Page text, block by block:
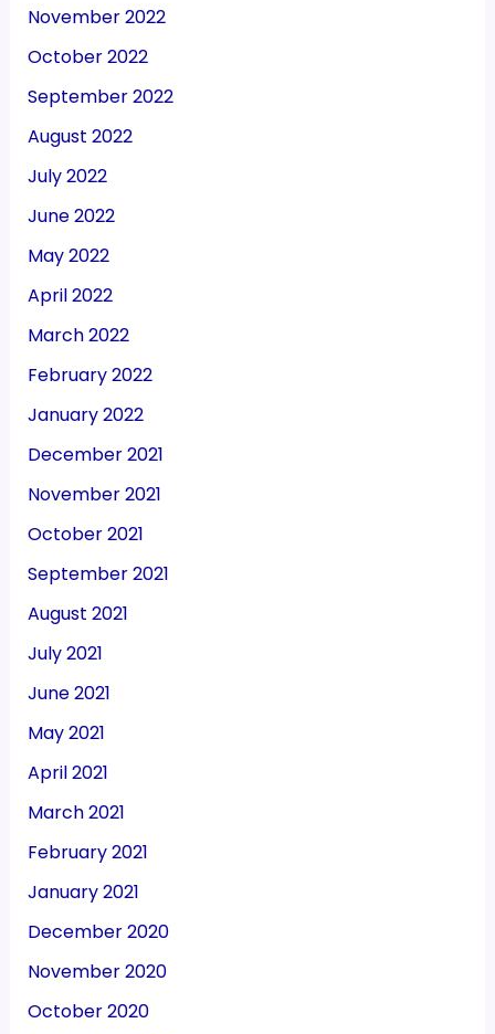
November 2022
October 2022
September 2022
August 2022
July 2022
June 2022
May 2022
April 2022
March 2022
February 2022
January 2022
December 2021
November 2021
October 2021
September 2021
August 2021
July 2021
June 2021
May 2021
April 2021
March 2021
February 2021
January 2021
December 2020
November 2020
October 2020